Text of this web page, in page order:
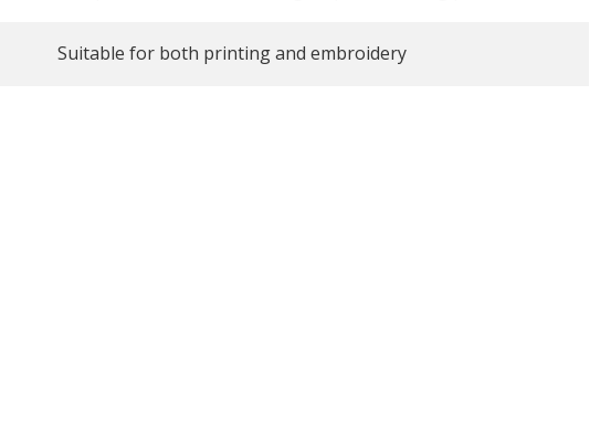
Suitable for both printing and embroidery